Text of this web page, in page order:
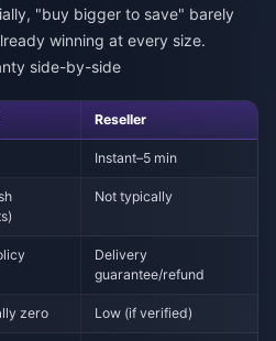
"buy bigger to save" barely
winning at every size.
side-by-side
Reseller
Instant–5 min
Not typically
Delivery
guarantee/refund
zero Low (if verified)